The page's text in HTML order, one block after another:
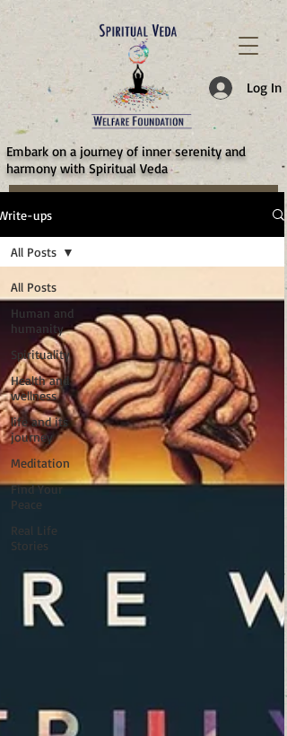
Log In
​Embark on a journey of inner serenity and
harmony with Spiritual Veda
ups
All Posts
Human and
humanity
Spirituality
Health and
wellness
life and its
journey
Meditation
Find Your
Peace
Real Life
Stories
All Posts